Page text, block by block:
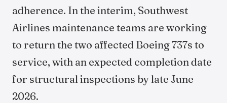
adherence. In the interim, Southwest
Airlines maintenance teams are working
to return the two affected Boeing 737s to
service, with an expected completion date
for structural inspections by late June
2026.